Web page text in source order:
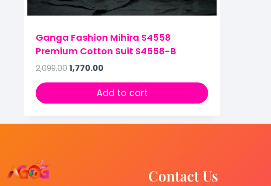
Ganga Fashion Mihira S4558
Premium Cotton Suit S4558-B
2,099.001,770.00
Add to cart
Contact Us